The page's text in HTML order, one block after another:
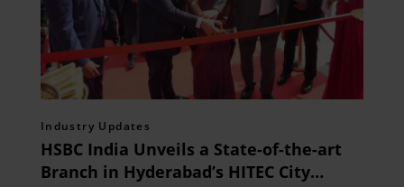
Industry Updates
HSBC India Unveils a State-of-the-art
Branch in Hyderabad’s HITEC City